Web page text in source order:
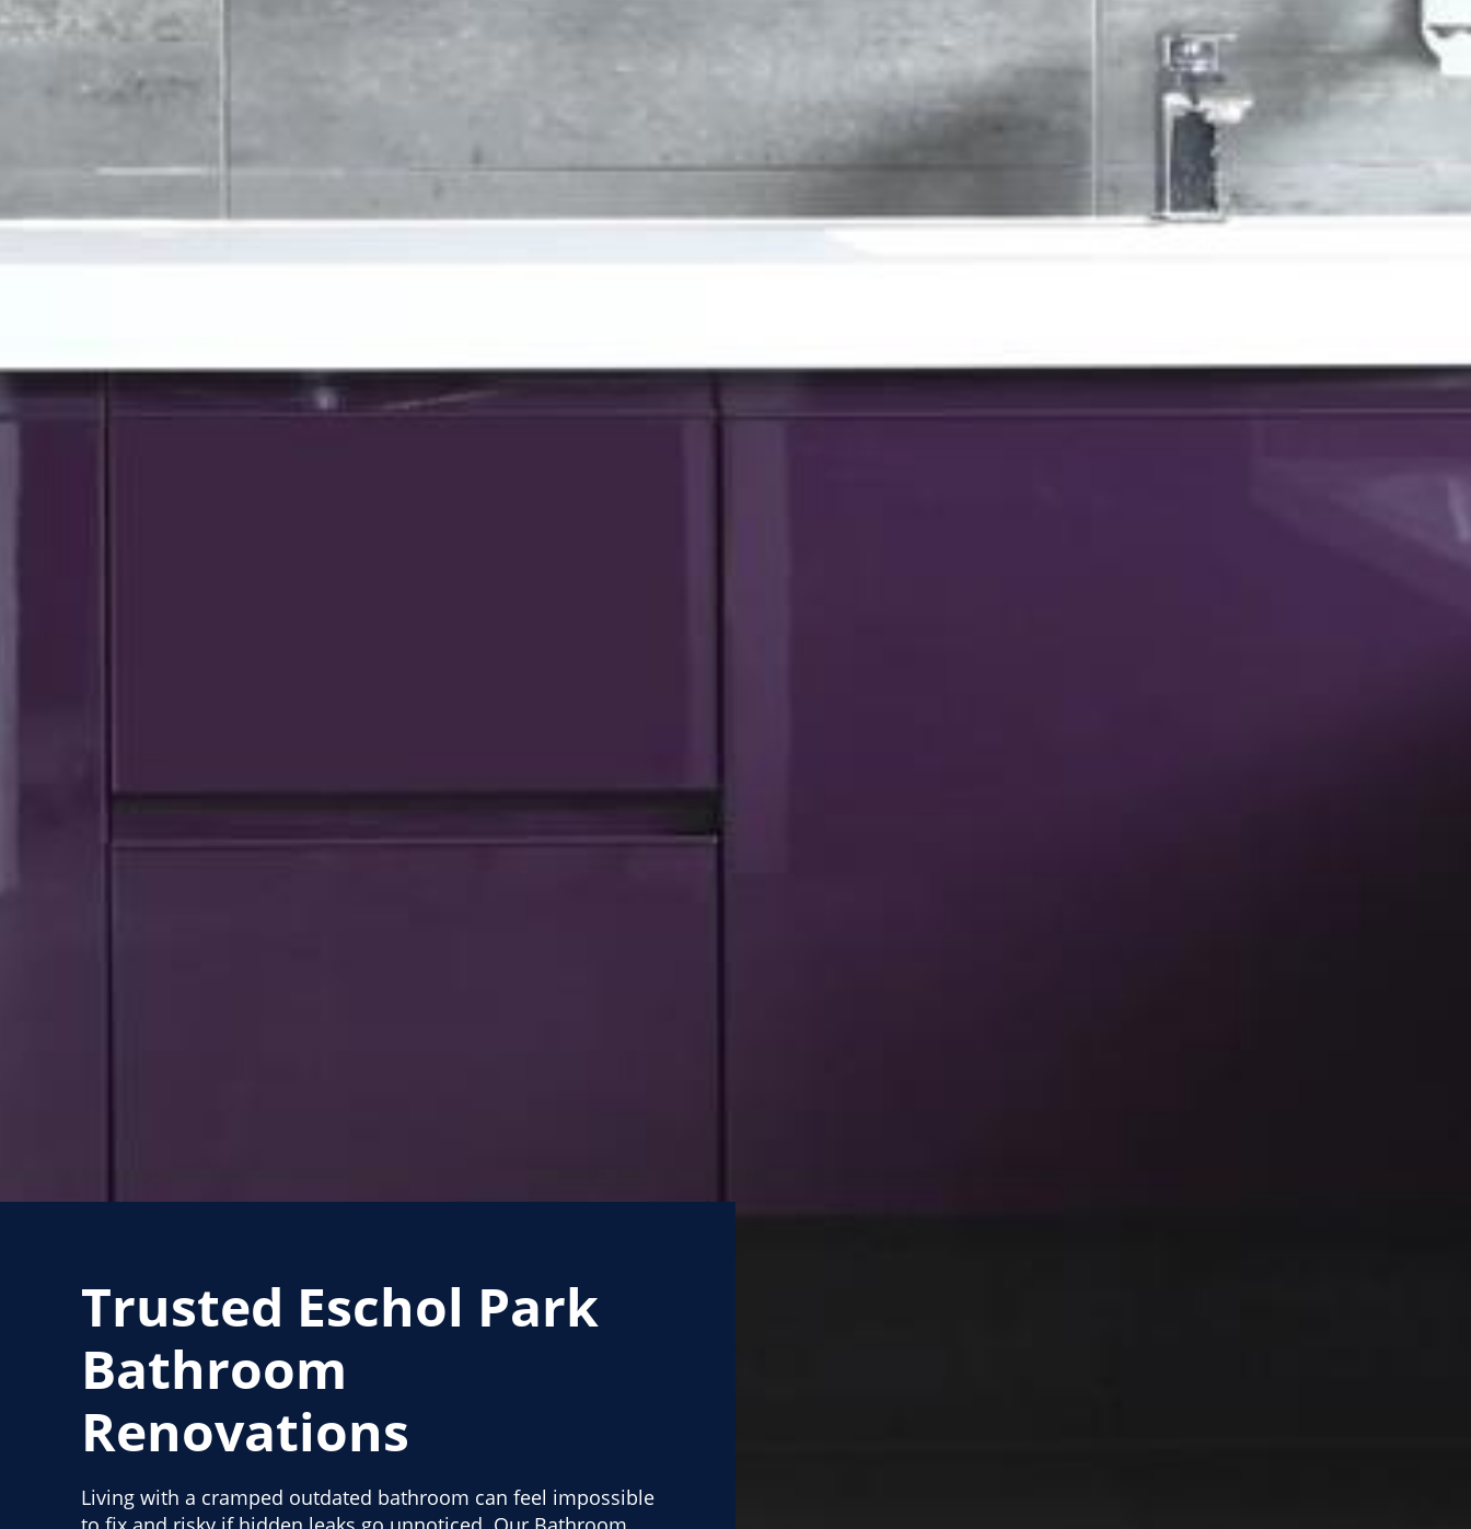
Trusted Eschol Park
Bathroom
Renovations
Living with a cramped outdated bathroom can feel impossible